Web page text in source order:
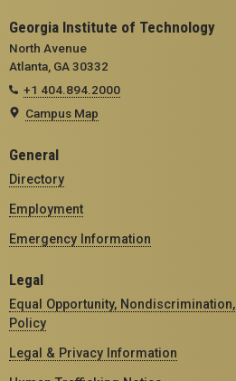
Georgia Institute of Technology
North Avenue
Atlanta, GA 30332
+1 404.894.2000
Campus Map
General
Directory
Employment
Emergency Information
Legal
Equal Opportunity,
Policy
Legal & Privacy Information